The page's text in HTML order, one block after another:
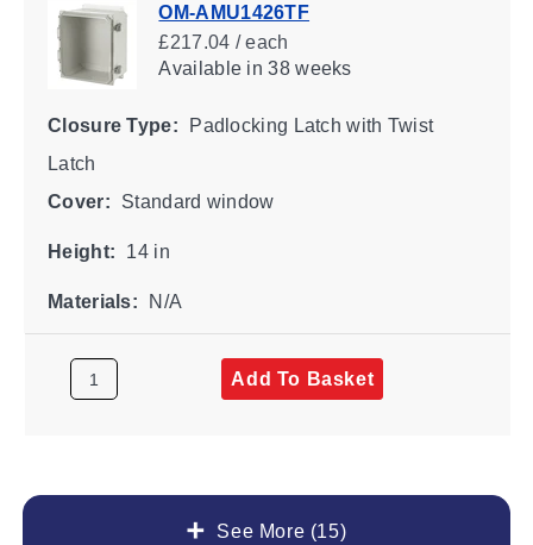
See More (15)
OM-AMU1426TF
£217.04 / each
Availablein 38 weeks
Closure Type:
Padlocking Latch with Twist
Latch
Cover:
Standard window
Height: 14 in
Materials: N/A
Add To Basket